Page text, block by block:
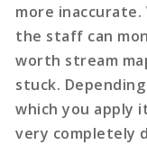
more inaccurate.
the staff can
worth stream
stuck.
which you apply
very completely